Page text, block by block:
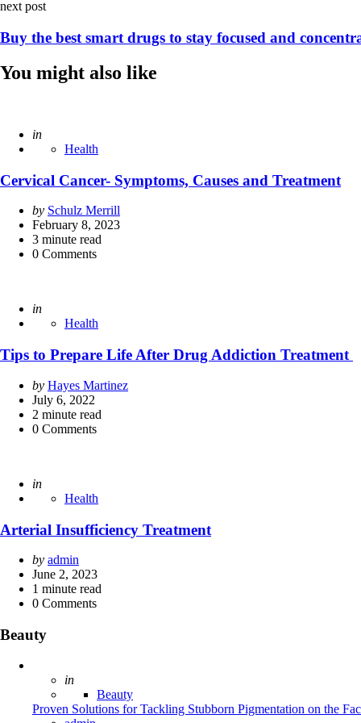
next post
Buy the best smart drugs to stay focused and
You might also like
Posted
in
Health
Cervical Cancer- Symptoms, Causes and Treatment
Posted
by
by Schulz Merrill
February 8, 2023
3 minute read
0 Comments
Posted
in
Health
Tips to Prepare Life After Drug Addiction Treatment
Posted
by
by Hayes Martinez
July 6, 2022
2 minute read
0 Comments
Posted
in
Health
Arterial Insufficiency Treatment
Posted
by
by admin
June 2, 2023
1 minute read
0 Comments
Beauty
Posted
in
Beauty
Proven Solutions for Tackling Stubborn Pigmentation on the